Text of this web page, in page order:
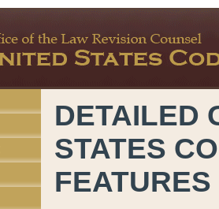
DETAILED
STATES
FEATURES